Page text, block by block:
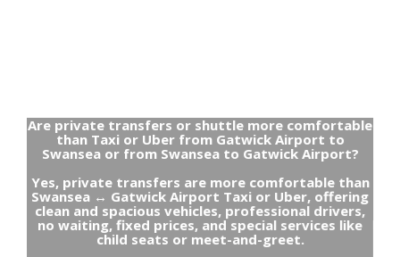
Are private transfers or shuttle more comfortable
than Taxi or Uber from Gatwick Airport to
Swansea or from Swansea to Gatwick Airport?
Yes, private transfers are more comfortable than
Swansea ↔ Gatwick Airport Taxi or Uber, offering
clean and spacious vehicles, professional drivers,
no waiting, fixed prices, and special services like
child seats or meet-and-greet.